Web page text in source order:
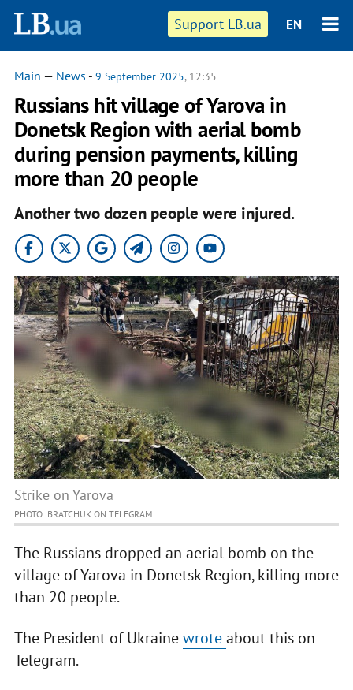
Support LB.ua EN
Main — News - 9 September 2025, 12:35
Russians hit village of Yarova in
Donetsk Region with aerial bomb
during pension payments, killing
more than 20 people
Another two dozen people were injured.
Strike on Yarova
PHOTO: BRATCHUK ON TELEGRAM
The Russians dropped an aerial bomb on the
village of Yarova in Donetsk Region, killing more
than 20 people.
The President of Ukrainewroteabout this on
Telegram.